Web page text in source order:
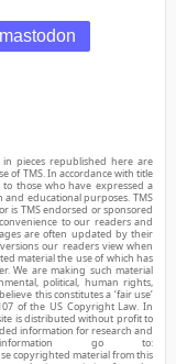
mastodon
in pieces republished here are
of TMS. In accordance with title
those who have expressed a
educational purposes. TMS
is TMS endorsed or sponsored
to our readers and
are often updated by their
our readers view when
material the use of which has
We are making such material
political, human rights,
this constitutes a ‘fair use’
of the US Copyright Law. In
is distributed without profit to
information for research and
go to:
copyrighted material from this